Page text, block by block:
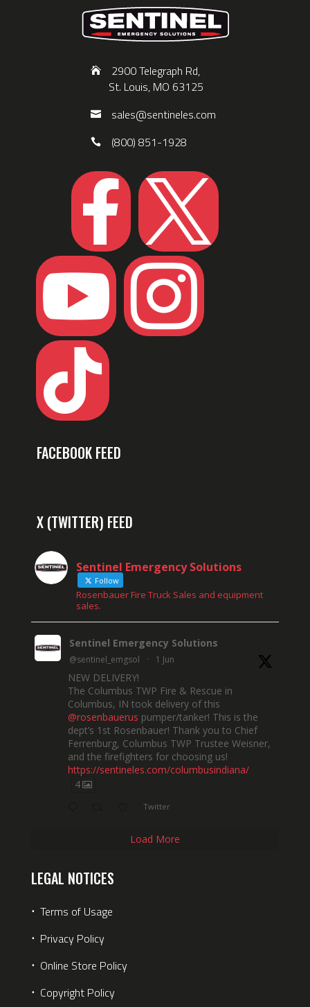
2900 Telegraph Rd,
St. Louis, MO 63125
sales@sentineles.com
(800) 851-1928
 
 

FACEBOOK FEED
X (TWITTER) FEED
Sentinel Emergency Solutions
Follow
Rosenbauer Fire Truck Sales and equipment
sales.
Sentinel Emergency Solutions
@sentinel_emgsol · 1 Jun
NEW DELIVERY!
The Columbus TWP Fire & Rescue in
Columbus, IN took delivery of this
@rosenbauerus pumper/tanker! This is the
dept’s 1st Rosenbauer! Thank you to Chief
Ferrenburg, Columbus TWP Trustee Weisner,
and the firefighters for choosing us!
https://sentineles.com/columbusindiana/
4
Twitter
Load More
LEGAL NOTICES
⋅ Terms of Usage
⋅ Privacy Policy
⋅ Online Store Policy
⋅ Copyright Policy